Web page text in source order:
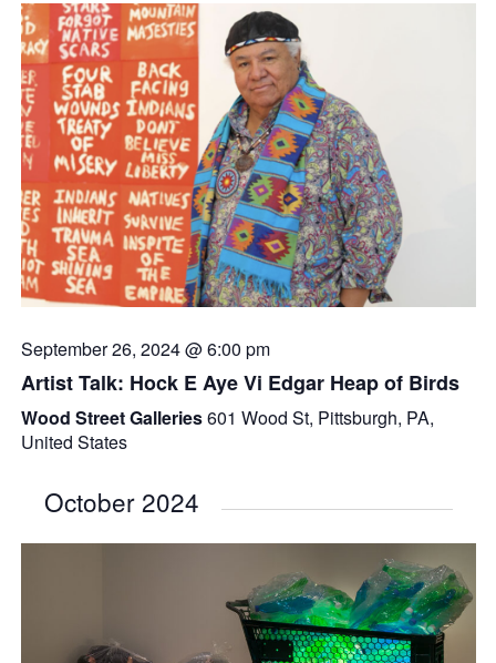
September 26, 2024 @ 6:00 pm
Artist Talk: Hock E Aye Vi Edgar Heap of Birds
Wood Street Galleries601 Wood St, Pittsburgh, PA,
United States
October 2024